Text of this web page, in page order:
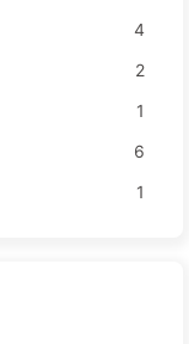
4
2
1
6
1